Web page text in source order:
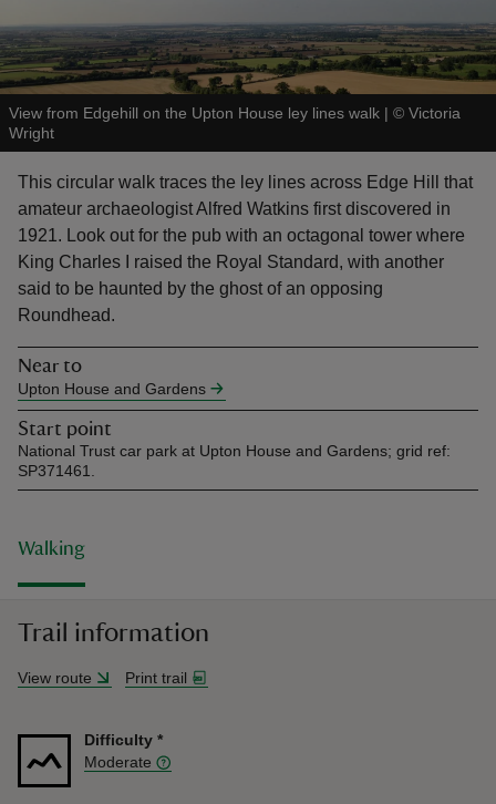
do
View from Edgehill on the Upton House ley lines walk | © Victoria
Wright
This circular walk traces the ley lines across Edge Hill that
amateur archaeologist Alfred Watkins first discovered in
1921. Look out for the pub with an octagonal tower where
King Charles I raised the Royal Standard, with another
said to be haunted by the ghost of an opposing
Roundhead.
Near to
Upton House and Gardens
Start point
National Trust car park at Upton House and Gardens; grid ref:
SP371461.
Walking
Trail information
View route Print trail
Difficulty *
Moderate